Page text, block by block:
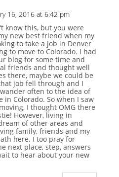
16, 2016 at 6:42 pm
know this, but you were
new best friend when my
to take a job in Denver
to move to Colorado. I had
blog for some time and
friends and thought well
there, maybe we could be
job fell through and I
often to the idea of
in Colorado. So when I saw
I thought OMG there
However, living in
of other areas and
family, friends and my
here. I too pray for
next place, step, answers
to hear about your new